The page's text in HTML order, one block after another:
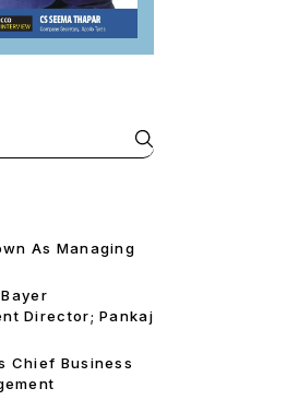
As Managing
Director; Pankaj
Chief Business